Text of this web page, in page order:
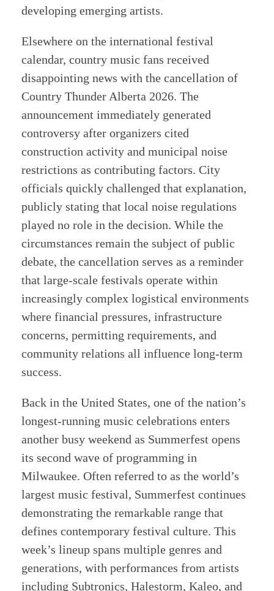
developing emerging artists.
Elsewhere on the international festival
calendar, country music fans received
disappointing news with the cancellation of
Country Thunder Alberta 2026. The
announcement immediately generated
controversy after organizers cited
construction activity and municipal noise
restrictions as contributing factors. City
officials quickly challenged that explanation,
publicly stating that local noise regulations
played no role in the decision. While the
circumstances remain the subject of public
debate, the cancellation serves as a reminder
that large-scale festivals operate within
increasingly complex logistical environments
where financial pressures, infrastructure
concerns, permitting requirements, and
community relations all influence long-term
success.
Back in the United States, one of the nation’s
longest-running music celebrations enters
another busy weekend as Summerfest opens
its second wave of programming in
Milwaukee. Often referred to as the world’s
largest music festival, Summerfest continues
demonstrating the remarkable range that
defines contemporary festival culture. This
week’s lineup spans multiple genres and
generations, with performances from artists
including Subtronics, Halestorm, Kaleo, and